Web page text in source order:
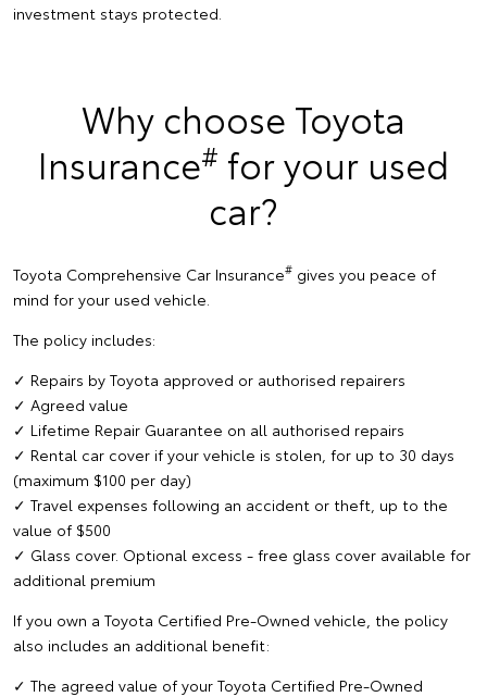
investment stays protected.
Why choose Toyota
Insurance# for your used
car?
Toyota Comprehensive Car Insurance# gives you peace of
mind for your used vehicle.
The policy includes:
✓ Repairs by Toyota approved or authorised repairers
✓ Agreed value
✓ Lifetime Repair Guarantee on all authorised repairs
✓ Rental car cover if your vehicle is stolen, for up to 30 days
(maximum $100 per day)
✓ Travel expenses following an accident or theft, up to the
value of $500
✓ Glass cover. Optional excess - free glass cover available for
additional premium
If you own a Toyota Certified Pre-Owned vehicle, the policy
also includes an additional benefit:
✓ The agreed value of your Toyota Certified Pre-Owned